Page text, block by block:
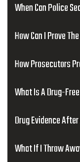
When Can Police
How Can I Prove
How Prosecutors
What Is A Drug-
Drug Evidence
What If I Throw